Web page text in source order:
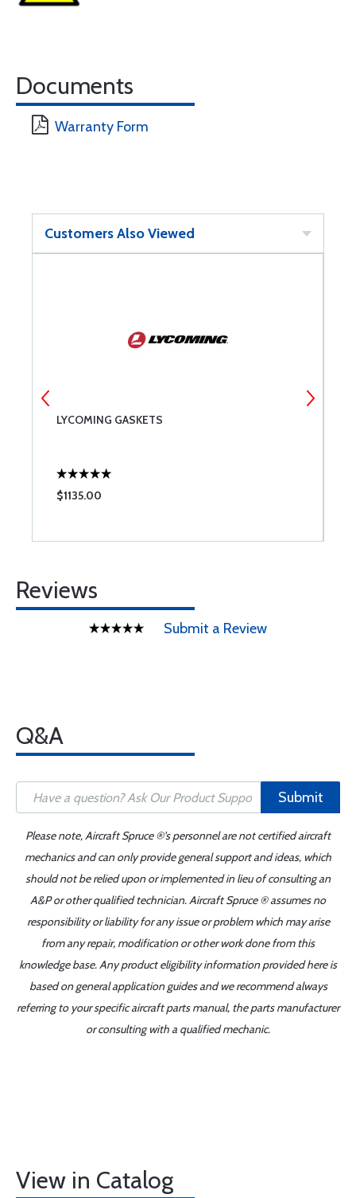
Documents
Warranty Form
Customers Also Viewed
LYCOMING GASKETS
$1135.00
Reviews
Submit a Review
Q&A
Submit
Please note, Aircraft Spruce ®'s personnel are not certified aircraft
mechanics and can only provide general support and ideas, which
should not be relied upon or implemented in lieu of consulting an
A&P or other qualified technician. Aircraft Spruce ® assumes no
responsibility or liability for any issue or problem which may arise
from any repair, modification or other work done from this
knowledge base. Any product eligibility information provided here is
based on general application guides and we recommend always
referring to your specific aircraft parts manual, the parts manufacturer
or consulting with a qualified mechanic.
View in Catalog